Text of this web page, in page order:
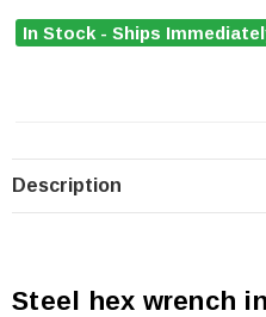
In Stock - Ships
Description
Steel hex wrench